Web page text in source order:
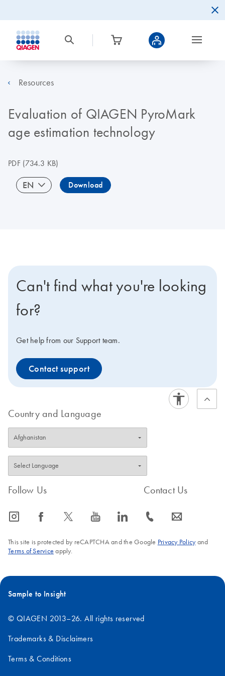
Resources
Evaluation of QIAGEN PyroMark
age estimation technology
PDF(734.3 KB)
EN Download
Can't find what you're looking
for?
Get help from our Support team.
Contact support
Country and Language
Follow Us
icon_0065_instagram-s icon_0064_facebook-s icon_0340_cc_gen_x-s icon_0077_youtube-s icon_0066_linkedin-s
Contact Us
icon_0072_phone-s icon_0063_envelope-s
This site is protected by reCAPTCHA and the Google Privacy Policyand
Terms of Service apply.
Sample to Insight
© QIAGEN 2013–26. All rights reserved
Trademarks & Disclaimers
Terms & Conditions